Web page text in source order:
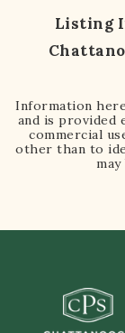
Listing
Information
and is provided
commercial
other than to